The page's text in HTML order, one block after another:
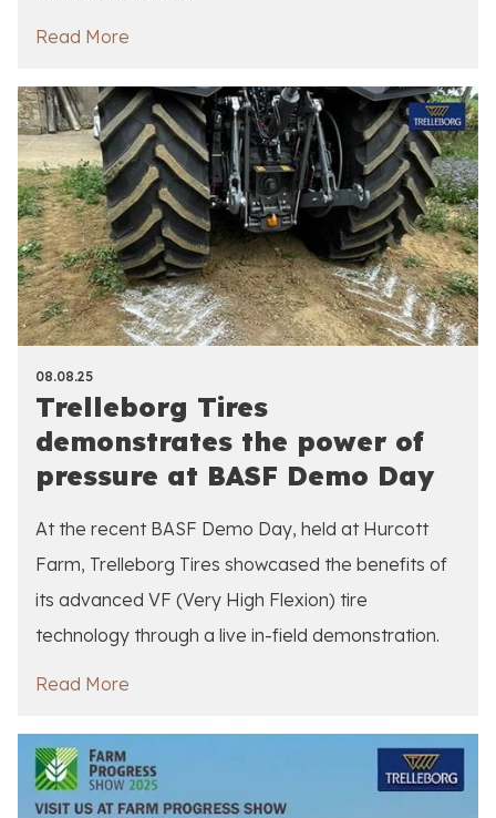
Read More
08.08.25
Trelleborg Tires
demonstrates the power of
pressure at BASF Demo Day
At the recent BASF Demo Day, held at Hurcott
Farm, Trelleborg Tires showcased the benefits of
its advanced VF (Very High Flexion) tire
technology through a live in-field demonstration.
Read More